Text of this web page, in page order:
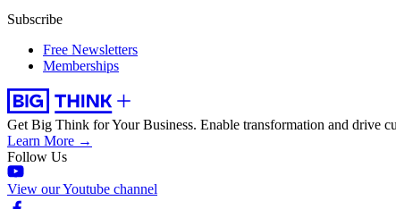
Subscribe
Free Newsletters
Memberships
Get Big Think for Your Business. Enable transformation and drive
Learn More →
Follow Us
View our Youtube channel